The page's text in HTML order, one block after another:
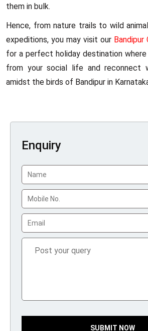
them in bulk.
Hence, from nature trails to wild
expeditions, you may visit our Bandipur
for a perfect holiday destination
from your social life and reconnect
amidst the birds of Bandipur in
Enquiry
SUBMIT NOW